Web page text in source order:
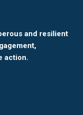
and resilient
action.